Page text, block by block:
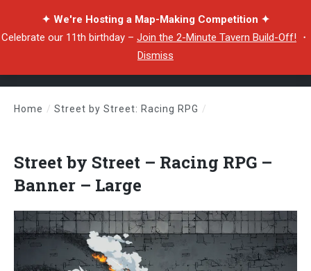
✦ We're Hosting a Map-Making Competition ✦
Celebrate our 11th birthday – Join the 2-Minute Tavern Build-Off! ・
Dismiss
Home / Street by Street: Racing RPG /
Street by Street – Racing RPG –
Banner – Large